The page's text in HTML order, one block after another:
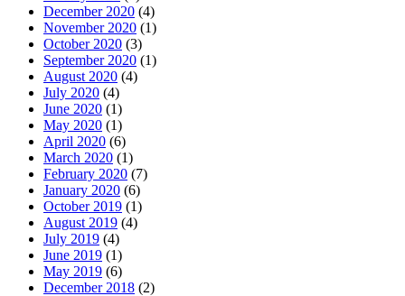
December 2020 (4)
November 2020 (1)
October 2020 (3)
September 2020 (1)
August 2020 (4)
July 2020 (4)
June 2020 (1)
May 2020 (1)
April 2020 (6)
March 2020 (1)
February 2020 (7)
January 2020 (6)
October 2019 (1)
August 2019 (4)
July 2019 (4)
June 2019 (1)
May 2019 (6)
December 2018 (2)